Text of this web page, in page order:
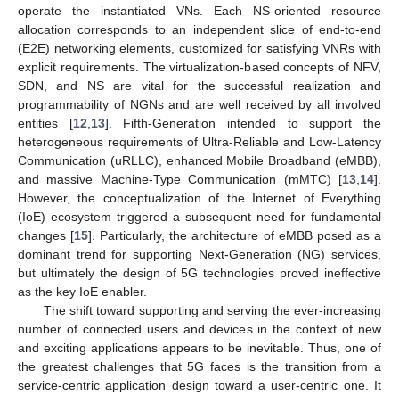
operate the instantiated VNs. Each NS-oriented resource
allocation corresponds to an independent slice of end-to-end
(E2E) networking elements, customized for satisfying VNRs with
explicit requirements. The virtualization-based concepts of NFV,
SDN, and NS are vital for the successful realization and
programmability of NGNs and are well received by all involved
entities [12 13]. Fifth-Generation intended to support the
heterogeneous requirements of Ultra-Reliable and Low-Latency
Communication (uRLLC), enhanced Mobile Broadband (eMBB),
and massive Machine-Type Communication (mMTC) [13 14].
However, the conceptualization of the Internet of Everything
(IoE) ecosystem triggered a subsequent need for fundamental
changes [15]. Particularly, the architecture of eMBB posed as a
dominant trend for supporting Next-Generation (NG) services,
but ultimately the design of 5G technologies proved ineffective
as the key IoE enabler.
The shift toward supporting and serving the ever-increasing
number of connected users and devices in the context of new
and exciting applications appears to be inevitable. Thus, one of
the greatest challenges that 5G faces is the transition from a
service-centric application design toward a user-centric one. It